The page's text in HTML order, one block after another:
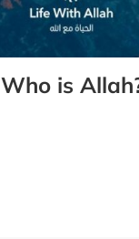
Who is